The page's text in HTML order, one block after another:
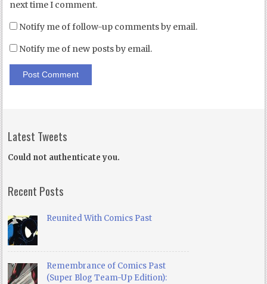
next time I comment.
Notify me of follow-up comments by email.
Notify me of new posts by email.
Latest Tweets
Could not authenticate you.
Recent Posts
Reunited With Comics Past
Remembrance of Comics Past
(Super Blog Team-Up Edition):